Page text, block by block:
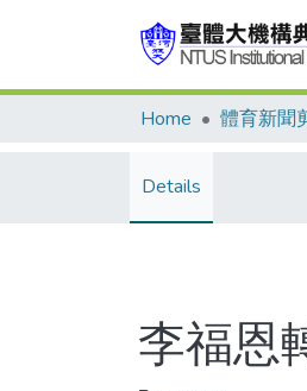
Home 體育新聞
Details
李福恩